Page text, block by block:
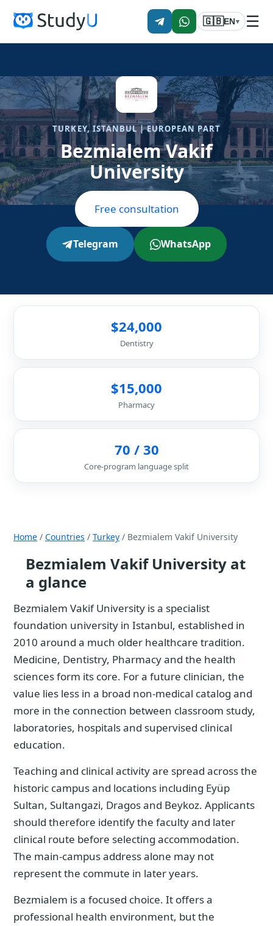
🇬🇧EN▾ ☰
TURKEY, ISTANBUL | EUROPEAN PART
Bezmialem Vakif
University
Free consultation
Telegram WhatsApp
$24,000
Dentistry
$15,000
Pharmacy
70 / 30
Core-program language split
Home / Countries / Turkey / Bezmialem Vakif University
Bezmialem Vakif University at
a glance
Bezmialem Vakif University is a specialist
foundation university in Istanbul, established in
2010 around a much older healthcare tradition.
Medicine, Dentistry, Pharmacy and the health
sciences form its core. For a future clinician, the
value lies less in a broad non-medical catalog and
more in the connection between classroom study,
laboratories, hospitals and supervised clinical
education.
Teaching and clinical activity are spread across the
historic campus and locations including Eyüp
Sultan, Sultangazi, Dragos and Beykoz. Applicants
should therefore identify the faculty and later
clinical route before selecting accommodation.
The main-campus address alone may not
represent the commute in later years.
Bezmialem is a focused choice. It offers a
professional health environment, but the